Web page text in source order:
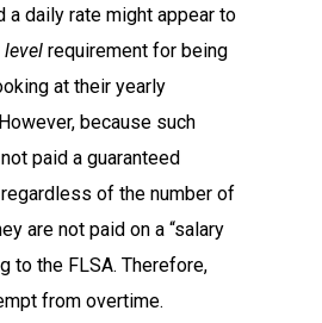
a daily rate might appear to
level requirement for being
at their yearly
because such
paid a guaranteed
of the number of
are not paid on a “salary
to the FLSA. Therefore,
from overtime.